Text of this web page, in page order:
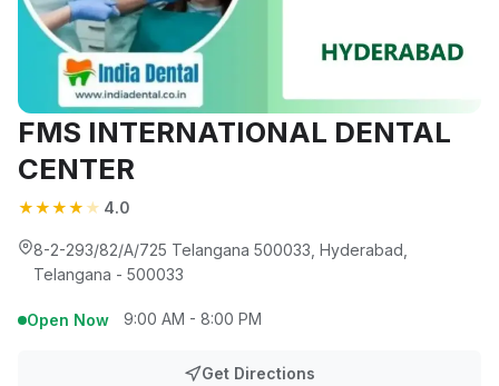
FMS INTERNATIONAL DENTAL
CENTER
★★★★ ★ 4.0
8-2-293/82/A/725 Telangana 500033, Hyderabad,
Telangana - 500033
Open Now 9:00 AM - 8:00 PM
Get Directions